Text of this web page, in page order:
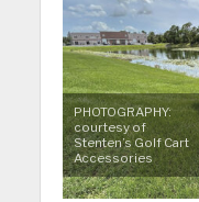
PHOTOGRAPHY:
courtesy of
Stenten’s Golf Cart
Accessories